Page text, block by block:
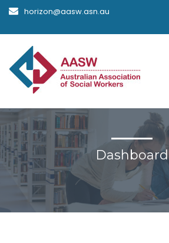
horizon@aasw.asn.au
Dashboard